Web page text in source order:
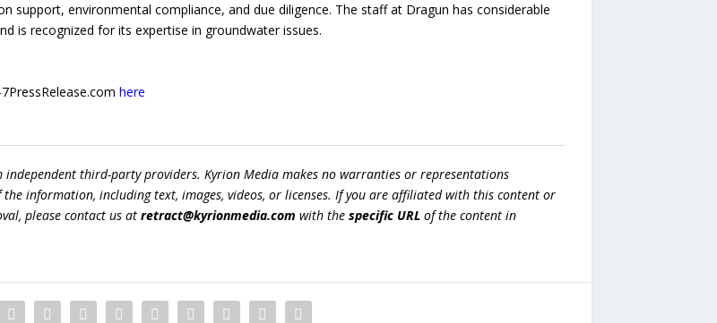
support, environmental compliance, and due diligence. The staff at Dragun has considerable
is recognized for its expertise in groundwater issues.
here
third-party providers. Kyrion Media makes no warranties or representations
information, including text, images, videos, or licenses. If you are affiliated with this content or
please contact us at retract@kyrionmedia.com with the specific URLof the content in